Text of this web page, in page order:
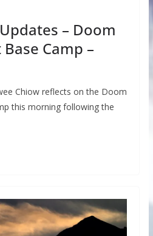
– Doom
Camp –
Chiow reflects on the Doom
this morning following the